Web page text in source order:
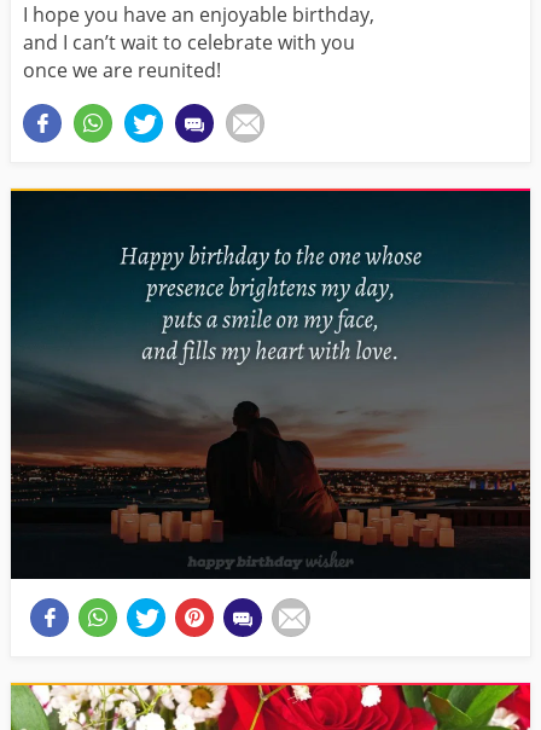
I hope you have an enjoyable birthday,
and I can’t wait to celebrate with you
once we are reunited!